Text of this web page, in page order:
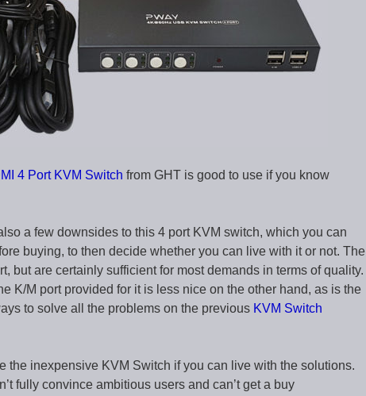
4 Port KVM Switch from GHT is good to use if you know
a few downsides to this 4 port KVM switch, which you can
buying, to then decide whether you can live with it or not. The
but are certainly sufficient for most demands in terms of quality.
K/M port provided for it is less nice on the other hand, as is the
to solve all the problems on the previous KVM Switch
the inexpensive KVM Switch if you can live with the solutions.
fully convince ambitious users and can’t get a buy